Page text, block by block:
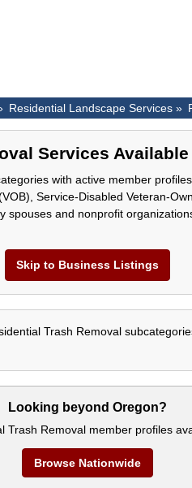
Residential Landscape Services »
Services
with active member
Service-Disabled Veteran-
spouses and nonprofit
Skip to Business Listings
Trash Removal
Looking beyond Oregon?
Trash Removal member profiles
Browse Nationwide